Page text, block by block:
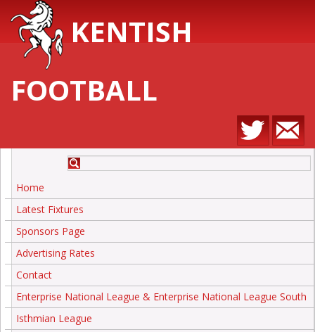
KENTISH
FOOTBALL
Home
Latest Fixtures
Sponsors Page
Advertising Rates
Contact
Enterprise National League & Enterprise National League South
Isthmian League